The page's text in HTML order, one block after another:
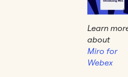
Learn
about
Miro for
Webex